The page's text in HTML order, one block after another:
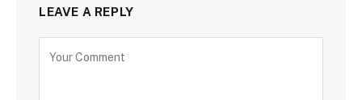
LEAVE A REPLY